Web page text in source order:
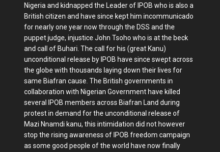
Nigeria and kidnapped the Leader of IPOB who is also a
British citizen and have since kept him incommunicado
for nearly one year now through the DSS and the
puppet judge, injustice John Tsoho who is at the beck
and call of Buhari. The call for his (great Kanu)
unconditional release by IPOB have since swept across
the globe with thousands laying down their lives for
same Biafran cause. The British governments in
collaboration with Nigerian Government have killed
several IPOB members across Biafran Land during
protest in demand for the unconditional release of
Mazi Nnamdi kanu, this intimidation did not however
stop the rising awareness of IPOB freedom campaign
as some good people of the world have now finally